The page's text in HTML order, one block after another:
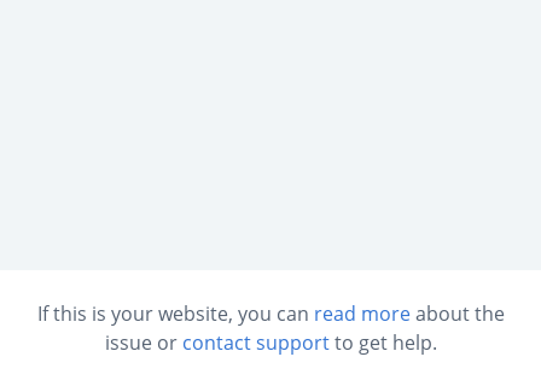
If this is your website, you can read moreabout the
issue or contact supportto get help.